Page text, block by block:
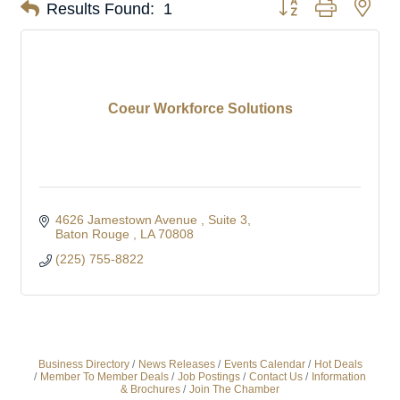
Results Found: 1
Coeur Workforce Solutions
4626 Jamestown Avenue
Suite 3
Baton Rouge
LA 70808
(225) 755-8822
Business Directory News Releases Events Calendar
Hot Deals
Member To Member Deals
Job Postings Contact Us
Information
& Brochures
Join The Chamber